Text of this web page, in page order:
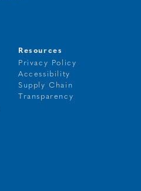
Resources
Privacy Policy
Accessibility
Supply Chain
Transparency